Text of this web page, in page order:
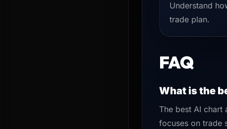
Understand
trade plan.
FAQ
What is the
The best AI chart
focuses on trade